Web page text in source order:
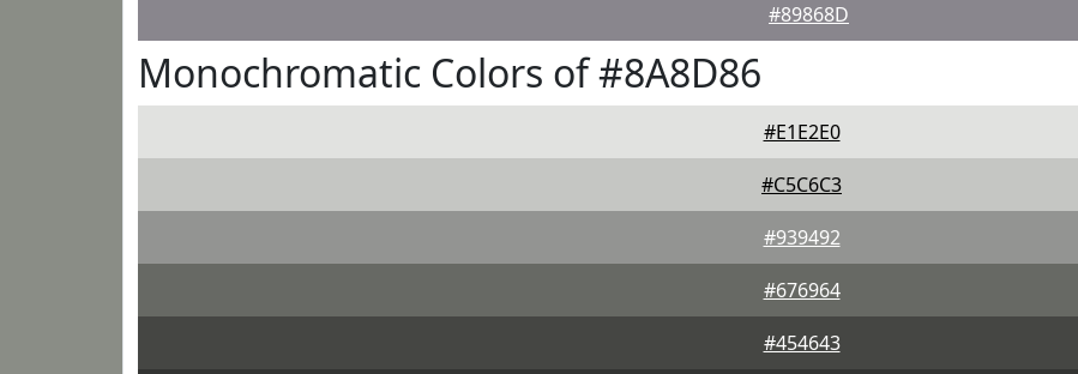
#89868D
Monochromatic Colors of #8A8D86
#E1E2E0
#C5C6C3
#939492
#676964
#454643